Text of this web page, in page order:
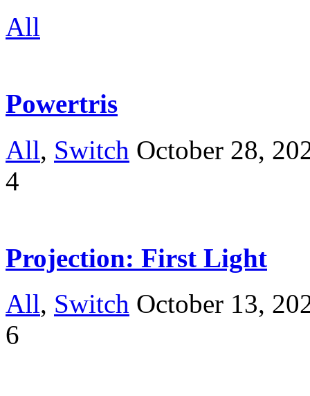
All
Powertris
All, Switch October 28,
4
Projection: First Light
All, Switch October 13,
6